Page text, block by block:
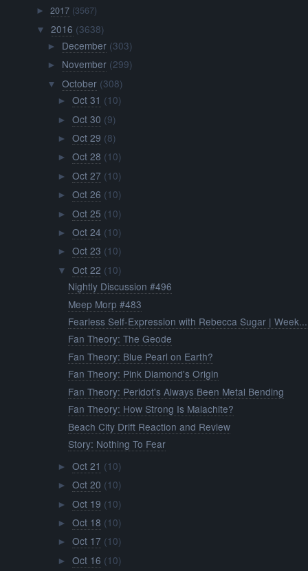
►2017 (3567)
▼ 2016 (3638)
► December (303)
► November (299)
▼ October (308)
► Oct 31 (10)
► Oct 30 (9)
► Oct 29 (8)
► Oct 28 (10)
► Oct 27 (10)
► Oct 26 (10)
► Oct 25 (10)
► Oct 24 (10)
► Oct 23 (10)
▼ Oct 22 (10)
Nightly Discussion #496
Meep Morp #483
Fearless Self-Expression with Rebecca Sugar | Week...
Fan Theory: The Geode
Fan Theory: Blue Pearl on Earth?
Fan Theory: Pink Diamond's Origin
Fan Theory: Peridot's Always Been Metal Bending
Fan Theory: How Strong Is Malachite?
Beach City Drift Reaction and Review
Story: Nothing To Fear
► Oct 21 (10)
► Oct 20 (10)
► Oct 19 (10)
► Oct 18 (10)
► Oct 17 (10)
► Oct 16 (10)